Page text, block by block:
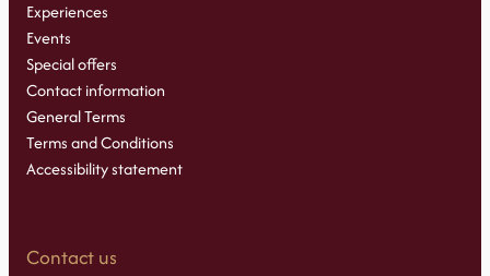
Experiences
Events
Special offers
Contact information
General Terms
Terms and Conditions
Accessibility statement
Contact us